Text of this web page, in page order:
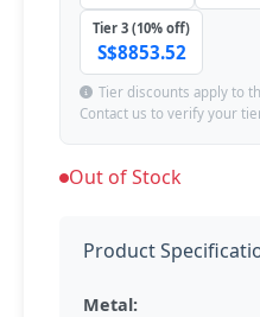
Tier 3 (10% off)
S$8853.52
Tier discounts apply to
Contact us to verify your
Out of Stock
Product
Metal: